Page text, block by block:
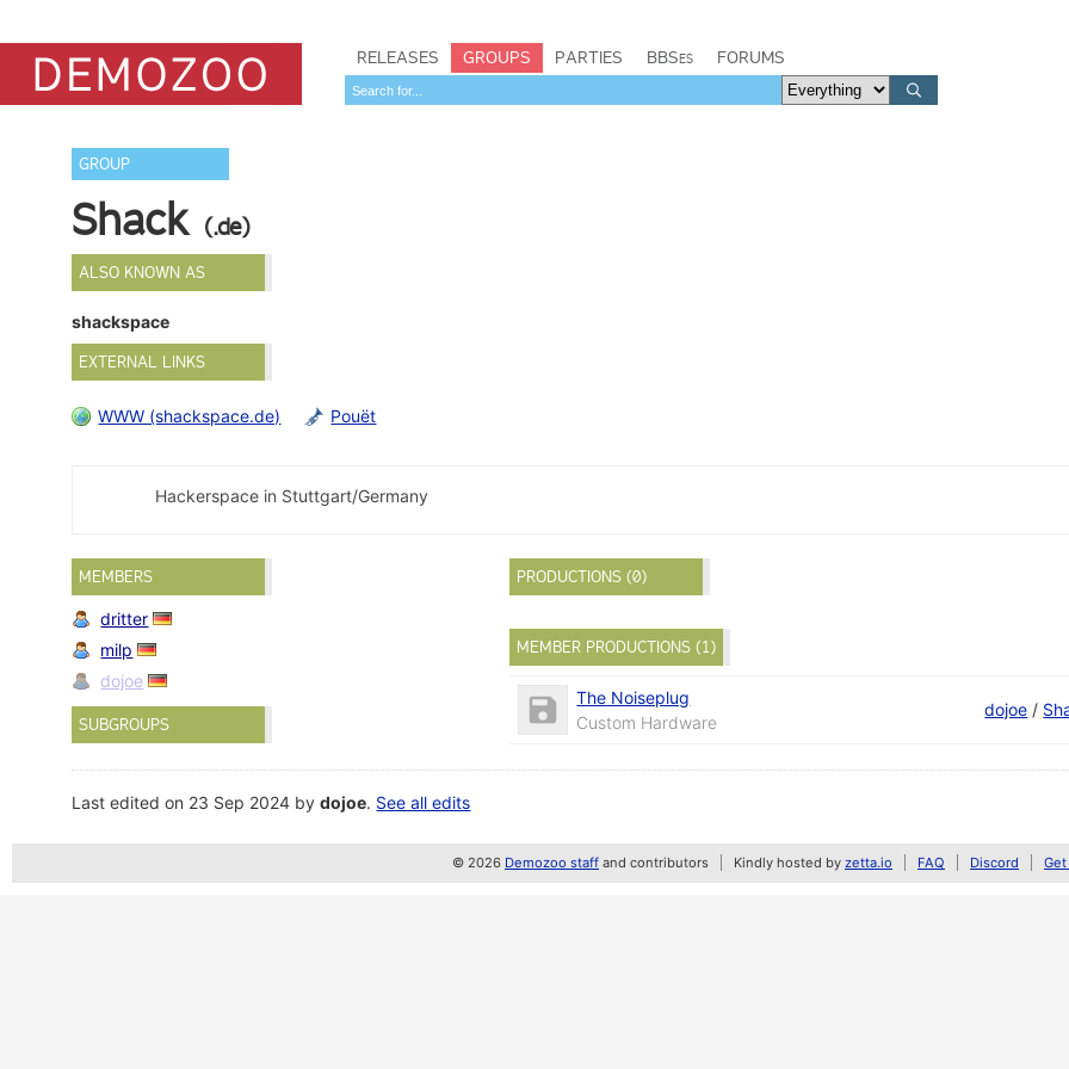
RELEASES GROUPS PARTIES BBSes FORUMS
GROUP
Shack (.de)
ALSO KNOWN AS
shackspace
EXTERNAL LINKS
WWW (shackspace.de) Pouët
Hackerspace in Stuttgart/Germany
MEMBERS
dritter
milp
dojoe
SUBGROUPS
PRODUCTIONS (0)
MEMBER PRODUCTIONS (1)
The Noiseplug
Custom Hardware
dojoe /
Last edited on 23 Sep 2024 bydojoe. See all edits
© 2026 Demozoo staff and contributors Kindly hosted by zetta.io FAQ Discord